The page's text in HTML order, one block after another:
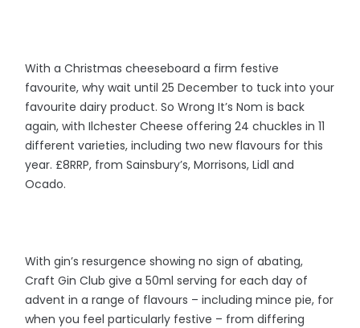
With a Christmas cheeseboard a firm festive
favourite, why wait until 25 December to tuck into your
favourite dairy product. So Wrong It’s Nom is back
again, with Ilchester Cheese offering 24 chuckles in 11
different varieties, including two new flavours for this
year. £8RRP, from Sainsbury’s, Morrisons, Lidl and
Ocado.
With gin’s resurgence showing no sign of abating,
Craft Gin Club give a 50ml serving for each day of
advent in a range of flavours – including mince pie, for
when you feel particularly festive – from differing